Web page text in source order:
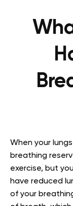
When your
breathing
exercise, but
have reduced
of your